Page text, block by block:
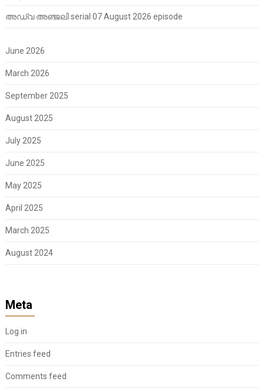
അഡ്വ അഞ്ജലി serial 07 August 2026 episode
June 2026
March 2026
September 2025
August 2025
July 2025
June 2025
May 2025
April 2025
March 2025
August 2024
Meta
Log in
Entries feed
Comments feed